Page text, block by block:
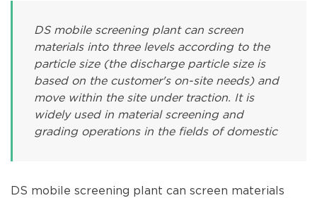
DS mobile screening plant can screen
materials into three levels according to the
particle size (the discharge particle size is
based on the customer's on-site needs) and
move within the site under traction. It is
widely used in material screening and
grading operations in the fields of domestic
DS mobile screening plant can screen materials